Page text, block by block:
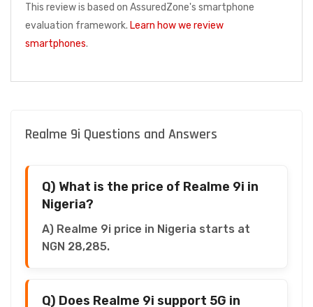
This review is based on AssuredZone's smartphone
evaluation framework. Learn how we review
smartphones.
Realme 9i Questions and Answers
Q) What is the price of Realme 9i in
Nigeria?
A) Realme 9i price in Nigeria starts at
NGN 28,285.
Q) Does Realme 9i support 5G in